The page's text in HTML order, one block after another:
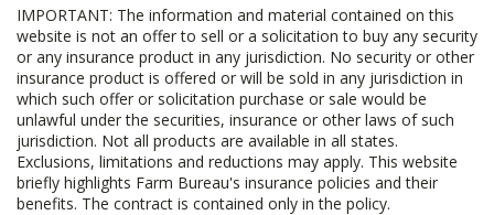
IMPORTANT: The information and material contained on this
website is not an offer to sell or a solicitation to buy any security
or any insurance product in any jurisdiction. No security or other
insurance product is offered or will be sold in any jurisdiction in
which such offer or solicitation purchase or sale would be
unlawful under the securities, insurance or other laws of such
jurisdiction. Not all products are available in all states.
Exclusions, limitations and reductions may apply. This website
briefly highlights Farm Bureau's insurance policies and their
benefits. The contract is contained only in the policy.